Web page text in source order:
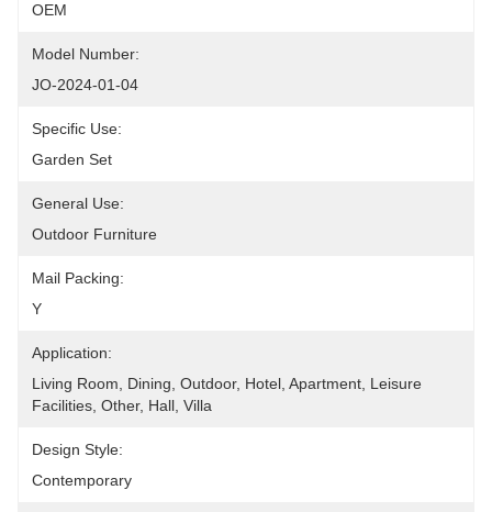
OEM
Model Number:
JO-2024-01-04
Specific Use:
Garden Set
General Use:
Outdoor Furniture
Mail Packing:
Y
Application:
Living Room, Dining, Outdoor, Hotel, Apartment, Leisure
Facilities, Other, Hall, Villa
Design Style:
Contemporary